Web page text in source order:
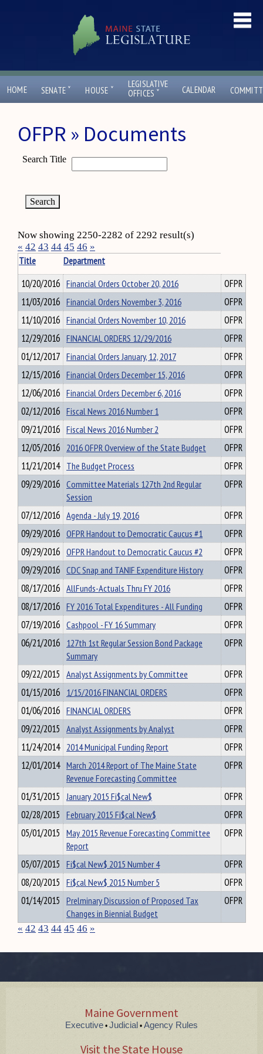
HOME SENATE ˇ HOUSE ˇ
LEGISLATIVE
OFFICES ˇ CALENDAR
OFPR » Documents
Search Title
Now showing 2250-2282 of 2292 result(s)
« 42 43 44 45 46 »
Title
Department
10/20/2016 Financial Orders October 20, 2016
OFPR
11/03/2016 Financial Orders November 3, 2016
OFPR
11/10/2016 Financial Orders November 10, 2016
OFPR
12/29/2016 FINANCIAL ORDERS 12/29/2016
OFPR
01/12/2017 Financial Orders January, 12, 2017
OFPR
12/15/2016 Financial Orders December 15, 2016
OFPR
12/06/2016 Financial Orders December 6, 2016
OFPR
02/12/2016 Fiscal News 2016 Number 1
OFPR
09/21/2016 Fiscal News 2016 Number 2
OFPR
12/05/2016 2016 OFPR Overview of the State Budget
OFPR
11/21/2014 The Budget Process
OFPR
09/29/2016 Committee Materials 127th 2nd Regular
Session
OFPR
07/12/2016 Agenda - July 19, 2016
OFPR
09/29/2016 OFPR Handout to Democratic Caucus #1
OFPR
09/29/2016 OFPR Handout to Democratic Caucus #2
OFPR
09/29/2016 CDC Snap and TANIF Expenditure History
OFPR
08/17/2016 AllFunds-Actuals Thru FY 2016
OFPR
08/17/2016 FY 2016 Total Expenditures - All Funding
OFPR
07/19/2016 Cashpool - FY 16 Summary
OFPR
06/21/2016 127th 1st Regular Session Bond Package
Summary
OFPR
09/22/2015 Analyst Assignments by Committee
OFPR
01/15/2016 1/15/2016 FINANCIAL ORDERS
OFPR
01/06/2016 FINANCIAL ORDERS
OFPR
09/22/2015 Analyst Assignments by Analyst
OFPR
11/24/2014 2014 Municipal Funding Report
OFPR
12/01/2014 March 2014 Report of The Maine State
Revenue Forecasting Committee
OFPR
01/31/2015 January 2015 Fi$cal New$
OFPR
02/28/2015 February 2015 Fi$cal New$
OFPR
05/01/2015 May 2015 Revenue Forecasting Committee
Report
OFPR
05/07/2015 Fi$cal New$ 2015 Number 4
OFPR
08/20/2015 Fi$cal New$ 2015 Number 5
OFPR
01/14/2015 Prelminary Discussion of Proposed Tax
Changes in Biennial Budget
OFPR
« 42 43 44 45 46 »
Maine Government
Executive • Judicial • Agency Rules
Visit the State House